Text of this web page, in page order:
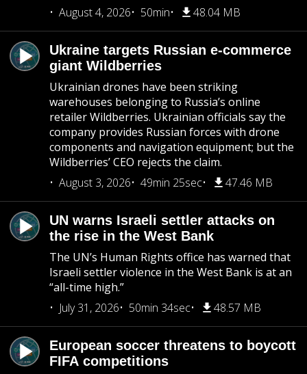
August 4, 2026
50min 48.04 MB
Ukraine targets Russian e-commerce
giant Wildberries
Ukrainian drones have been striking
warehouses belonging to Russia’s online
retailer Wildberries. Ukrainian officials say the
company provides Russian forces with drone
components and navigation equipment; but the
Wildberries’ CEO rejects the claim.
August 3, 2026
49min 25sec 47.46 MB
UN warns Israeli settler attacks on
the rise in the West Bank
The UN’s Human Rights office has warned that
Israeli settler violence in the West Bank is at an
“all-time high.”
July 31, 2026
50min 34sec 48.57 MB
European soccer threatens to boycott
FIFA competitions